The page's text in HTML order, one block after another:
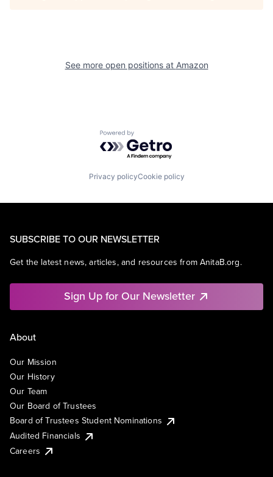
See more open positions at Amazon
Powered by Getro.com
Privacy policyCookie policy
SUBSCRIBE TO OUR NEWSLETTER
Get the latest news, articles, and resources from AnitaB.org.
Sign Up for Our Newsletter
About
Our Mission
Our History
Our Team
Our Board of Trustees
Board of Trustees Student Nominations
Audited Financials
Careers